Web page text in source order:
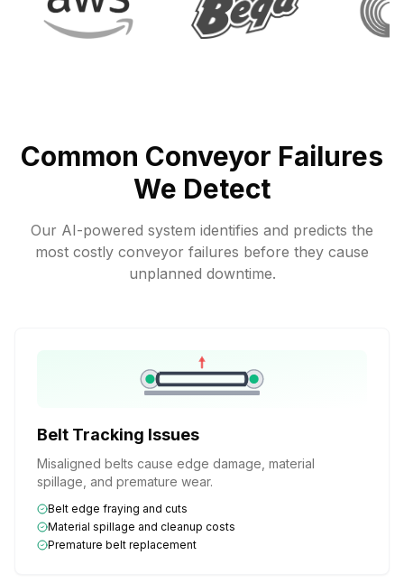
Common Conveyor Failures
We Detect
Our AI-powered system identifies and predicts the
most costly conveyor failures before they cause
unplanned downtime.
Belt Tracking Issues
Misaligned belts cause edge damage, material
spillage, and premature wear.
Belt edge fraying and cuts
Material spillage and cleanup costs
Premature belt replacement